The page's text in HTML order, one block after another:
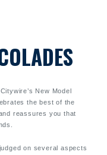
New Model
the best of the
reassures you that
on several aspects